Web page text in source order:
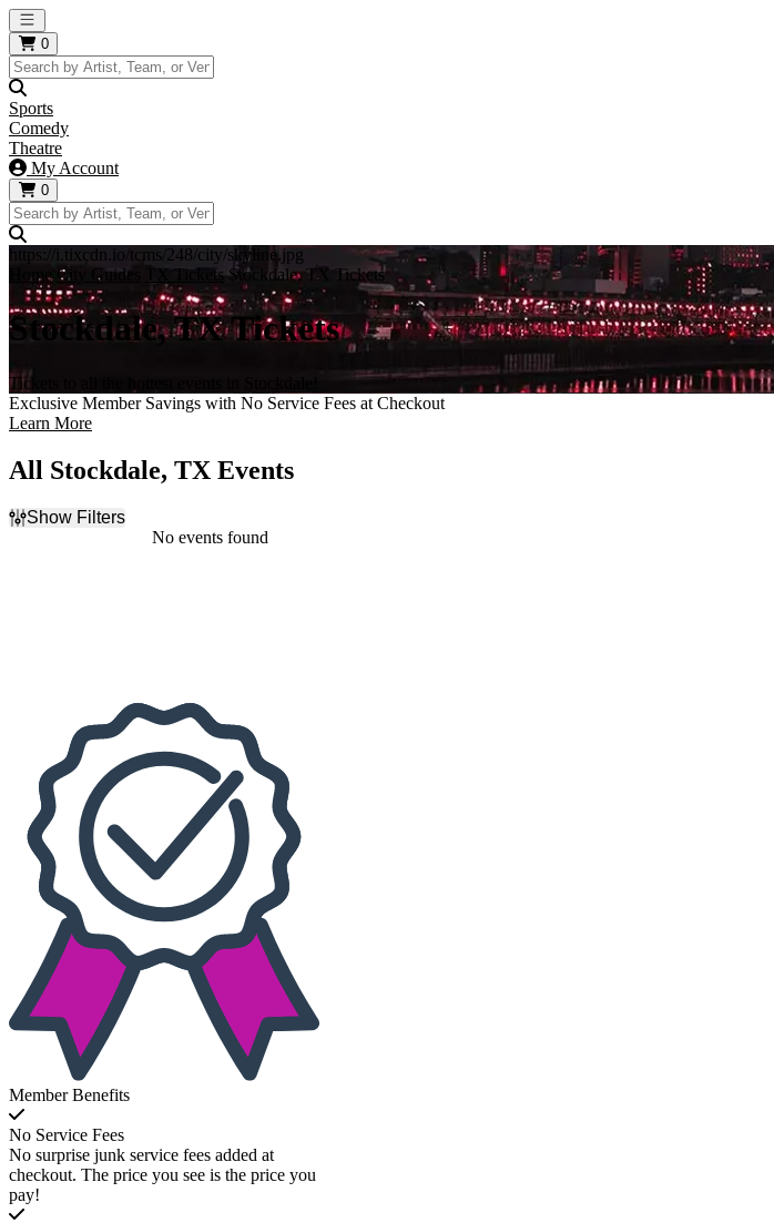
Open main menu
0
Sports
Comedy
Theatre
My Account
0
https://i.tixcdn.io/tcms/248/city/skyline.jpg
Home City Guides TX Tickets Stockdale, TX Tickets
Stockdale, TX Tickets
Tickets to all the hottest events in Stockdale!
Exclusive Member Savings with No Service Fees at Checkout
Learn More
All Stockdale, TX Events
Show Filters
No events found
Member Benefits
No Service Fees
No surprise junk service fees added at
checkout. The price you see is the price you
pay!